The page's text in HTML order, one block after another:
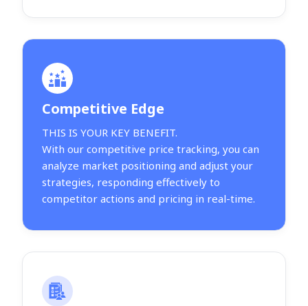
Competitive Edge
THIS IS YOUR KEY BENEFIT.
With our competitive price tracking, you can
analyze market positioning and adjust your
strategies, responding effectively to
competitor actions and pricing in real-time.